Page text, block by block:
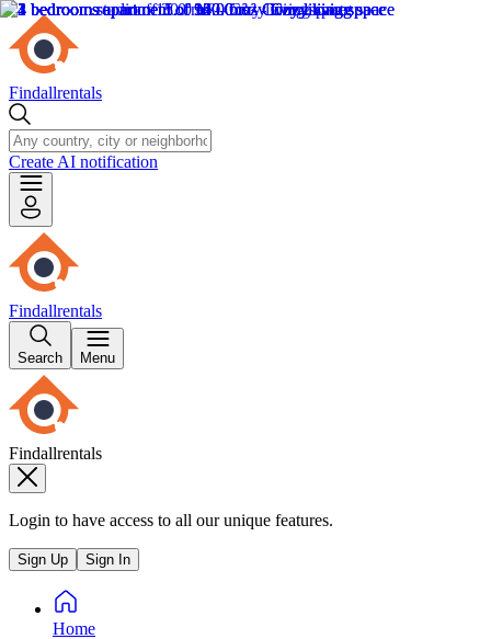
Findallrentals
Create AI notification
Findallrentals
Search Menu
Findallrentals
Login to have access to all our unique features.
Sign Up Sign In
Home